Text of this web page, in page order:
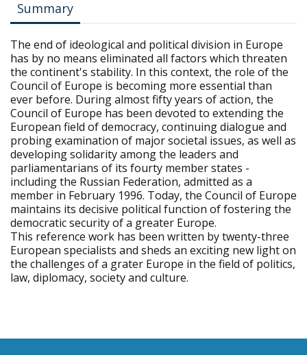
Summary
The end of ideological and political division in Europe
has by no means eliminated all factors which threaten
the continent's stability. In this context, the role of the
Council of Europe is becoming more essential than
ever before. During almost fifty years of action, the
Council of Europe has been devoted to extending the
European field of democracy, continuing dialogue and
probing examination of major societal issues, as well as
developing solidarity among the leaders and
parliamentarians of its fourty member states -
including the Russian Federation, admitted as a
member in February 1996. Today, the Council of Europe
maintains its decisive political function of fostering the
democratic security of a greater Europe.
This reference work has been written by twenty-three
European specialists and sheds an exciting new light on
the challenges of a grater Europe in the field of politics,
law, diplomacy, society and culture.